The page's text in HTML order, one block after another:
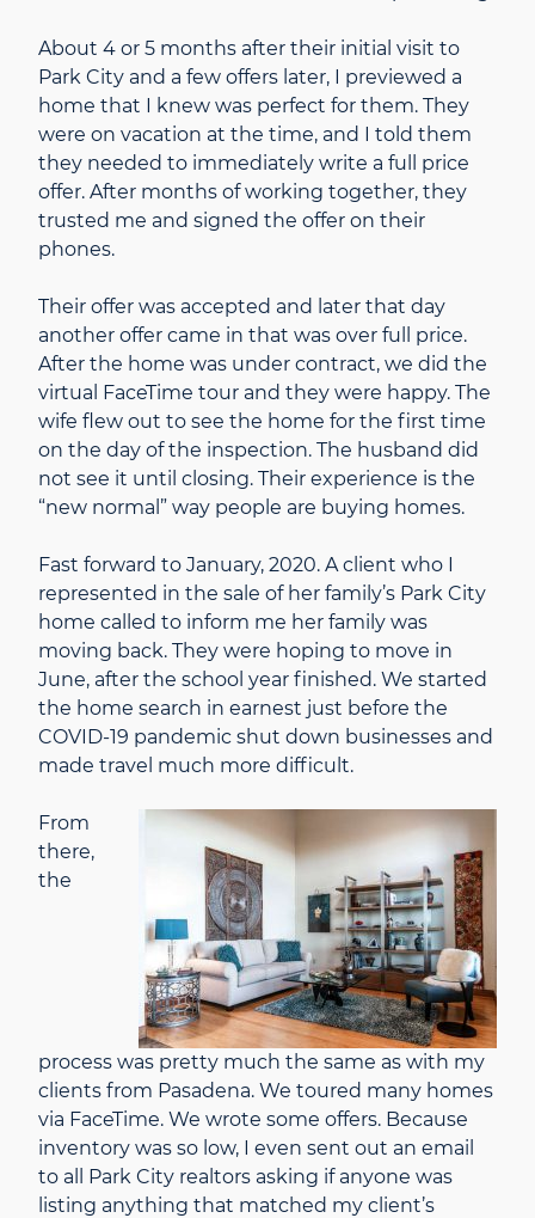
About 4 or 5 months after their initial visit to
Park City and a few offers later, I previewed a
home that I knew was perfect for them. They
were on vacation at the time, and I told them
they needed to immediately write a full price
offer. After months of working together, they
trusted me and signed the offer on their
phones.
Their offer was accepted and later that day
another offer came in that was over full price.
After the home was under contract, we did the
virtual FaceTime tour and they were happy. The
wife flew out to see the home for the first time
on the day of the inspection. The husband did
not see it until closing. Their experience is the
“new normal” way people are buying homes.
Fast forward to January, 2020. A client who I
represented in the sale of her family’s Park City
home called to inform me her family was
moving back. They were hoping to move in
June, after the school year finished. We started
the home search in earnest just before the
COVID-19 pandemic shut down businesses and
made travel much more difficult.
From
there,
the
process was pretty much the same as with my
clients from Pasadena. We toured many homes
via FaceTime. We wrote some offers. Because
inventory was so low, I even sent out an email
to all Park City realtors asking if anyone was
listing anything that matched my client’s